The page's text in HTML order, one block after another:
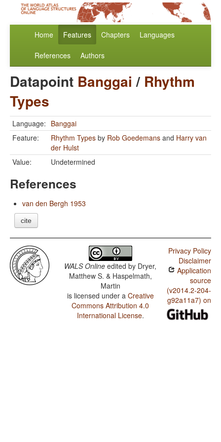
Home Features Chapters Languages
References Authors
Datapoint Banggai / Rhythm
Types
Language: Banggai
Feature:
Rhythm Types by Rob Goedemans and Harry van
der Hulst
Value:
Undetermined
References
van den Bergh 1953
cite
WALS Online edited by Dryer,
Matthew S. & Haspelmath,
Martin
is licensed under a Creative
Commons Attribution 4.0
International License.
Privacy Policy
Disclaimer
Application
source
(v2014.2-204-
g92a11a7) on